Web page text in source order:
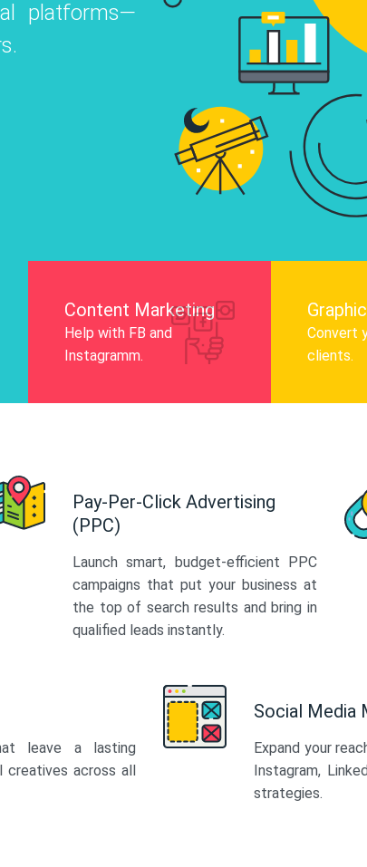
platforms—
Know More
Facebook, and LinkedIn to
audience engagement.
Content Marketing
Help with FB and
Instagramm.
Convert
clients.
Pay-Per-Click Advertising
(PPC)
Launch smart, budget-efficient PPC
campaigns that put your business at
the top of search results and bring in
qualified leads instantly.
leave a lasting
creatives across all
Social Media
Expand your
Instagram,
strategies.